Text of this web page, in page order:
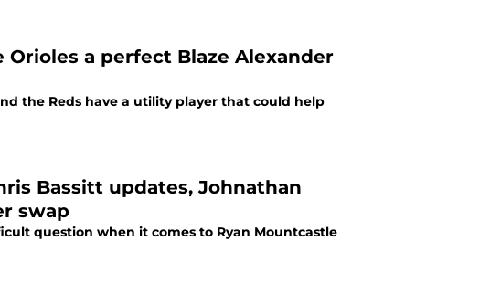
a perfect Blaze Alexander
the Reds have a utility player that could help
Bassitt updates, Johnathan
swap
question when it comes to Ryan Mountcastle